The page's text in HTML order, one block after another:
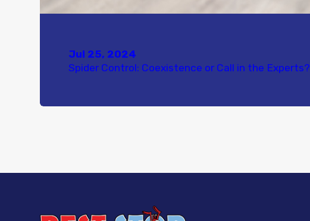
Jul 25, 2024
Spider Control: Coexistence or Call in the Experts?